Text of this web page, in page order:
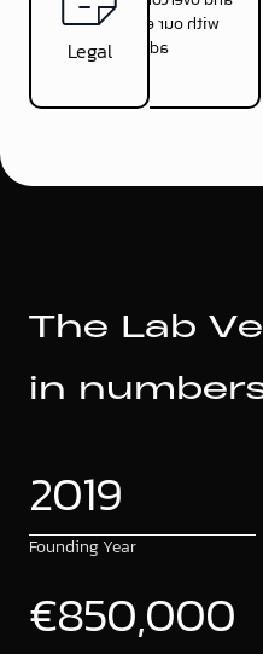
Legal
with our expert legal
advice
The Lab Ve
in number
2019
Founding Year
€850,000